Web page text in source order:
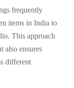
frequently
items in India to
This approach
also ensures
different